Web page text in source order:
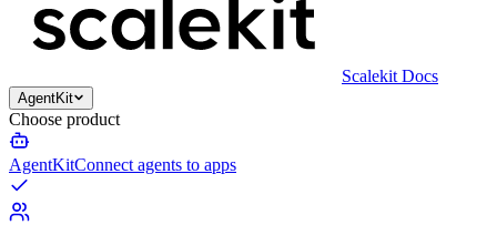
Scalekit Docs
AgentKit
Choose product
AgentKitConnect agents to apps